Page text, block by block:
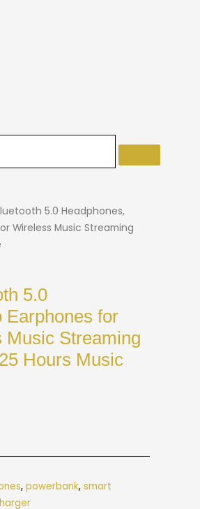
5.0 Headphones,
Wireless Music Streaming
5.0
Earphones for
Music Streaming
Hours Music
, powerbank, smart